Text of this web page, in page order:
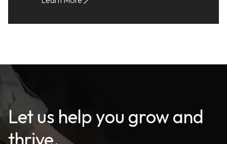
Let us help you grow and
thrive.